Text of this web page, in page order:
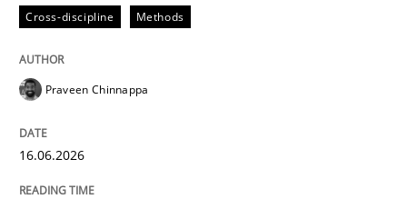
Written byPraveen Chinnappa
16. June 2026 · 9 minutes read
Methods
Cross-discipline Methods
Praveen Chinnappa
16.06.2026